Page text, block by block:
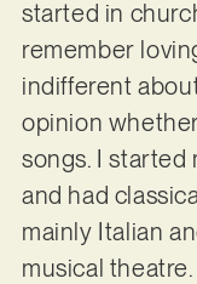
started in
remember
indifferent
opinion
songs. I
and had
mainly Italian
musical